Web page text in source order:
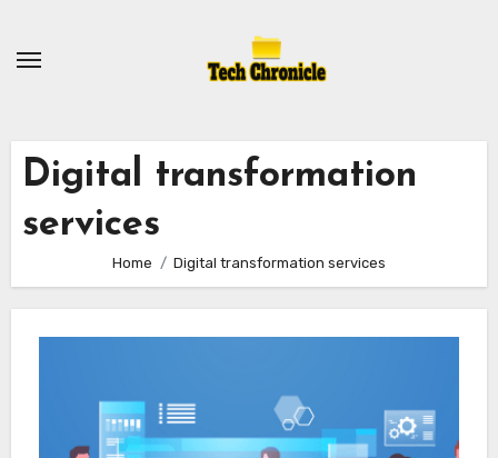
Digital transformation
services
Home Digital transformation services